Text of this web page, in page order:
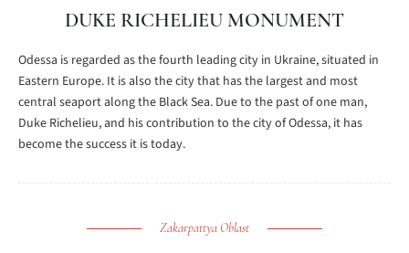
DUKE RICHELIEU MONUMENT
Odessa is regarded as the fourth leading city in Ukraine, situated in
Eastern Europe. It is also the city that has the largest and most
central seaport along the Black Sea. Due to the past of one man,
Duke Richelieu, and his contribution to the city of Odessa, it has
become the success it is today.
Zakarpattya Oblast